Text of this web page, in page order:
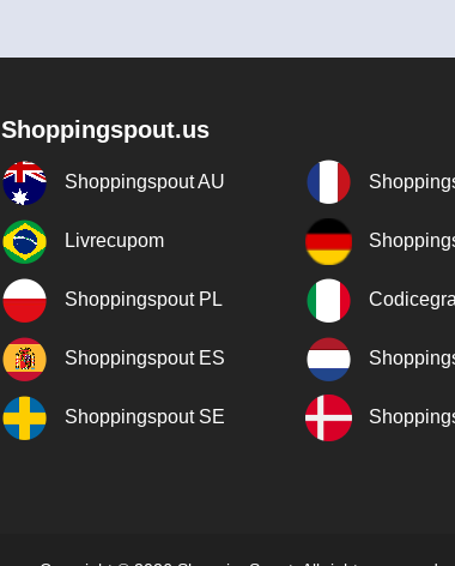
Shoppingspout.us
Shoppingspout AU
Livrecupom
Shoppingspout PL
Shoppingspout ES
Shoppingspout SE